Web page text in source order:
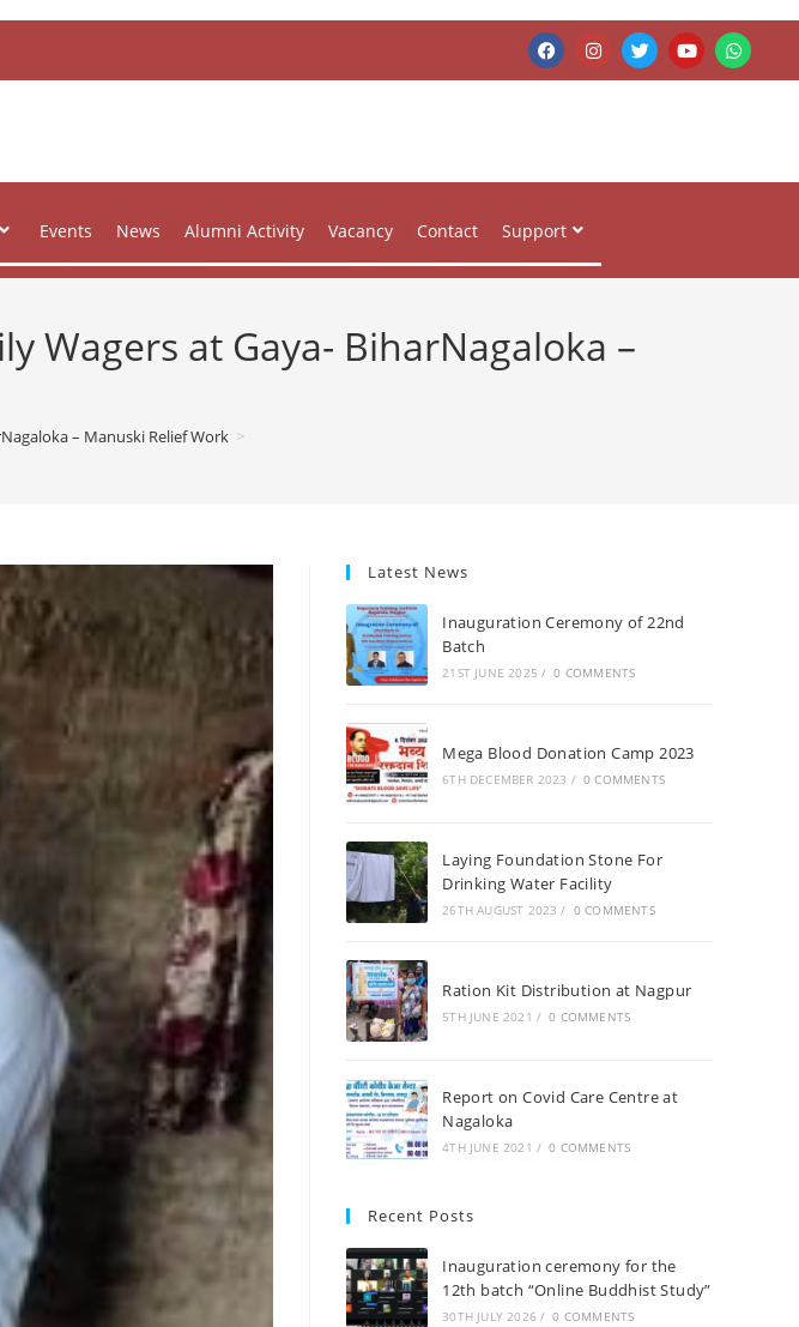
Events News Alumni Activity Vacancy Contact Support
Wagers at Gaya- BiharNagaloka –
– Manuski Relief Work >
Latest News
Inauguration Ceremony of 22nd
Batch
21ST JUNE 2025 / 0 COMMENTS
Mega Blood Donation Camp 2023
6TH DECEMBER 2023 / 0 COMMENTS
Laying Foundation Stone For
Drinking Water Facility
26TH AUGUST 2023 / 0 COMMENTS
Ration Kit Distribution at Nagpur
5TH JUNE 2021 / 0 COMMENTS
Report on Covid Care Centre at
Nagaloka
4TH JUNE 2021 / 0 COMMENTS
Recent Posts
Inauguration ceremony for the
12th batch “Online Buddhist Study”
30TH JULY 2026 / 0 COMMENTS